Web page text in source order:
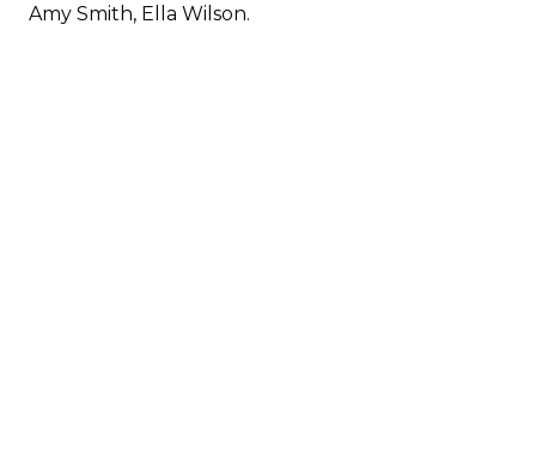
Amy Smith, Ella Wilson.